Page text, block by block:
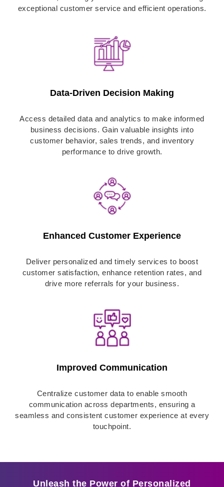
exceptional customer service and efficient operations.
Data-Driven Decision Making
Access detailed data and analytics to make informed
business decisions. Gain valuable insights into
customer behavior, sales trends, and inventory
performance to drive growth.
Enhanced Customer Experience
Deliver personalized and timely services to boost
customer satisfaction, enhance retention rates, and
drive more referrals for your business.
Improved Communication
Centralize customer data to enable smooth
communication across departments, ensuring a
seamless and consistent customer experience at every
touchpoint.
Unleash the Power of Personalized